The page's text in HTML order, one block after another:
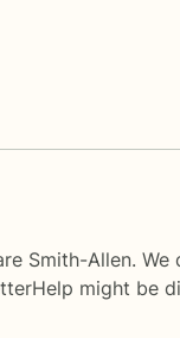
Smith-Allen.
might be